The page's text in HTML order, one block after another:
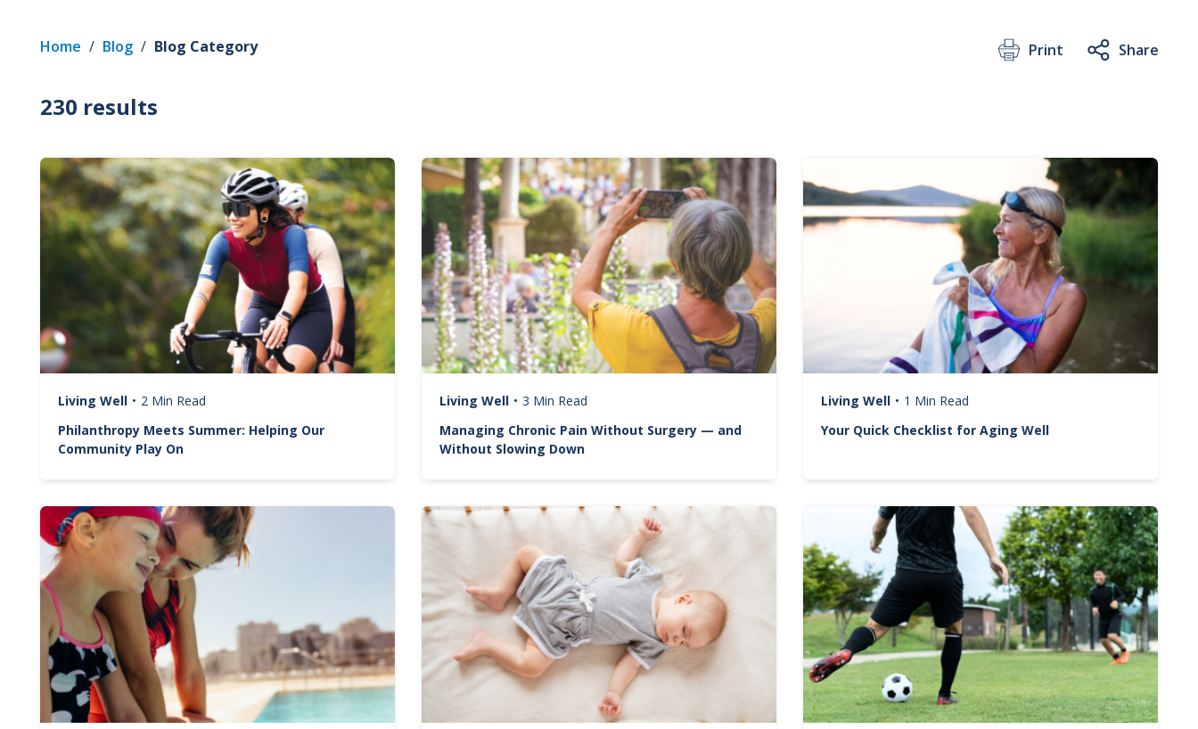
Home / Blog / Blog Category Print Share
230 results
Image
Living Well • 2 Min Read
Philanthropy Meets Summer: Helping Our
Community Play On
Image
Living Well • 3 Min Read
Managing Chronic Pain Without Surgery — and
Without Slowing Down
Living Well • 1 Min Read
Your Quick Checklist for Aging Well
Image Image